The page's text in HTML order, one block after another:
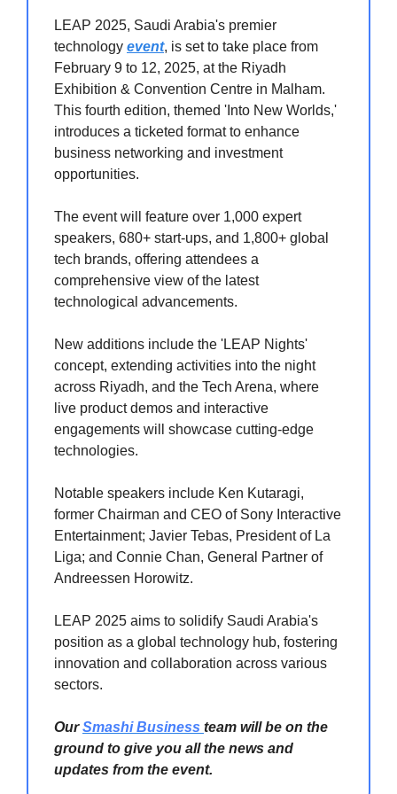
LEAP 2025, Saudi Arabia's premier
technology event, is set to take place from
February 9 to 12, 2025, at the Riyadh
Exhibition & Convention Centre in Malham.
This fourth edition, themed 'Into New Worlds,'
introduces a ticketed format to enhance
business networking and investment
opportunities.
The event will feature over 1,000 expert
speakers, 680+ start-ups, and 1,800+ global
tech brands, offering attendees a
comprehensive view of the latest
technological advancements.
New additions include the 'LEAP Nights'
concept, extending activities into the night
across Riyadh, and the Tech Arena, where
live product demos and interactive
engagements will showcase cutting-edge
technologies.
Notable speakers include Ken Kutaragi,
former Chairman and CEO of Sony Interactive
Entertainment; Javier Tebas, President of La
Liga; and Connie Chan, General Partner of
Andreessen Horowitz.
LEAP 2025 aims to solidify Saudi Arabia's
position as a global technology hub, fostering
innovation and collaboration across various
sectors.
OurSmashi Business team will be on the
ground to give you all the news and
updates from the event.